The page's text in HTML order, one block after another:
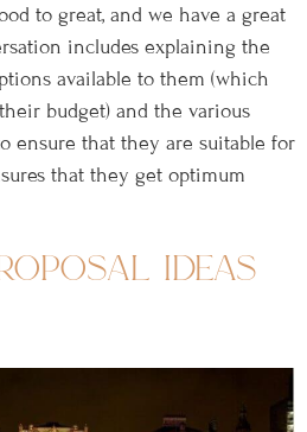
to great, and we have a great
includes explaining the
available to them (which
budget) and the various
ensure that they are suitable for
that they get optimum
ideas